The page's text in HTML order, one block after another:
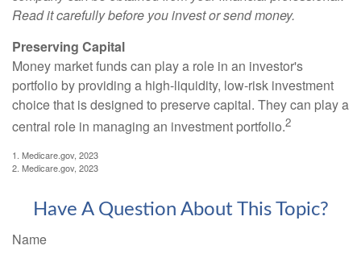
Read it carefully before you invest or send money.
Preserving Capital
Money market funds can play a role in an investor's
portfolio by providing a high-liquidity, low-risk investment
choice that is designed to preserve capital. They can play a
central role in managing an investment portfolio.2
1. Medicare.gov, 2023
2. Medicare.gov, 2023
Have A Question About This Topic?
Name